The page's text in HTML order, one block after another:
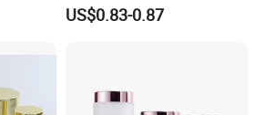
Packaging
US$0.83-0.87